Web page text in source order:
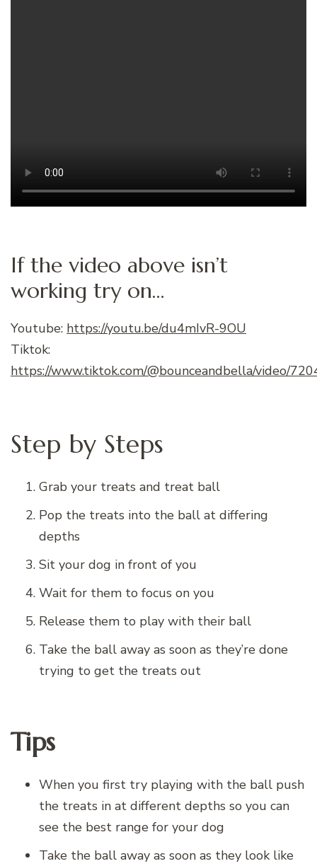
If the video above isn’t
working try on…
Youtube: https://youtu.be/du4mIvR-9OU
Tiktok:
https://www.tiktok.com/@bounceandbella/video/
Step by Steps
Grab your treats and treat ball
Pop the treats into the ball at differing
depths
Sit your dog in front of you
Wait for them to focus on you
Release them to play with their ball
Take the ball away as soon as they’re done
trying to get the treats out
Tips
When you first try playing with the ball push
the treats in at different depths so you can
see the best range for your dog
Take the ball away as soon as they look like